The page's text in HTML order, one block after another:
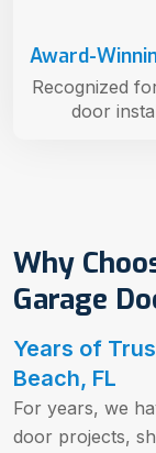
Why
Garage
Years of
Beach, FL
For years, we
door projects,
Award-
Recognized
door